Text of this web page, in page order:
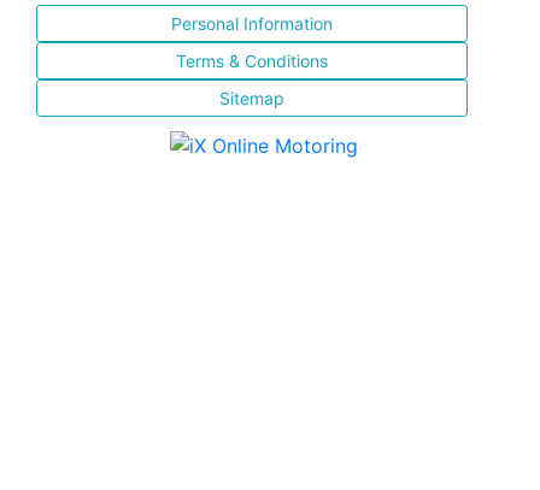
Personal Information
Terms & Conditions
Sitemap